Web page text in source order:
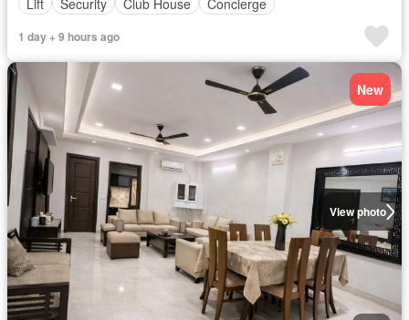
1 day + 9 hours ago
View photo
New